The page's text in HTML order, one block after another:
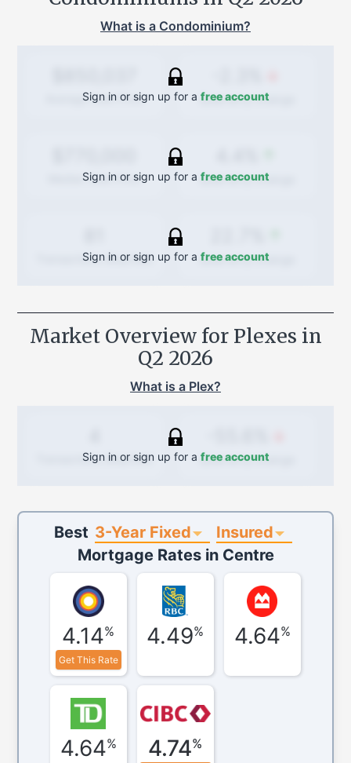
What is a Condominium?
Average Sold Price Quarterlychange
Sign in or sign up for a free account
Median Sold Price Quarterlychange
Sign in or sign up for a free account
Transactions (Buy/Sell) Quarterlychange
Sign in or sign up for a free account
Market Overview for Plexes in
Q2 2026
What is a Plex?
Transactions (Buy/Sell) Quarterlychange
Sign in or sign up for a free account
Best 3-Year Fixed
Insured
Mortgage Rates in Centre
4.14%
Get This Rate
4.49% 4.64%
4.64% 4.74%